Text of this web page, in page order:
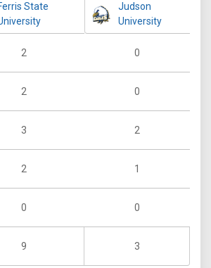
State
2
2
3
2
0
9
Judson
University
0
0
2
1
0
3